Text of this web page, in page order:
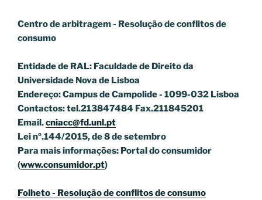
Centro de arbitragem - Resolução de conflitosde
consumo
Entidade de RAL: Faculdade de Direito da
Universidade Nova de Lisboa
Endereço: Campus de Campolide - 1099-032 Lisboa
Contactos: tel.213847484 Fax.211845201
Email.cniacc@fd.unl.pt
Lei nº.144/2015, de 8 de setembro
Para mais informações: Portal do consumidor
(www.consumidor.pt)
Folheto - Resolução de conflitos de consumo